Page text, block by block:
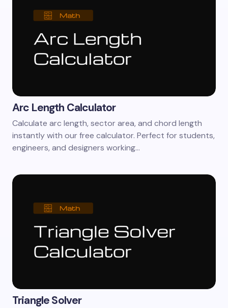
Arc Length Calculator
Calculate arc length, sector area, and chord length
instantly with our free calculator. Perfect for students,
engineers, and designers working…
Triangle Solver